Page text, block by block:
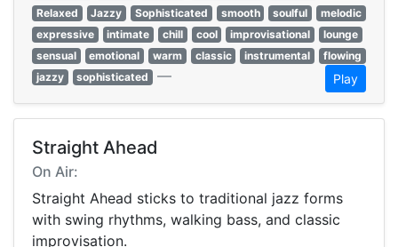
Relaxed
Jazzy Sophisticated smooth soulful
melodic
expressive
intimate chill cool improvisational
lounge
sensual
emotional warm classic instrumental
flowing
jazzy
sophisticated — Play
Straight Ahead
On Air:
Straight Ahead sticks to traditional jazz forms
with swing rhythms, walking bass, and classic
improvisation.